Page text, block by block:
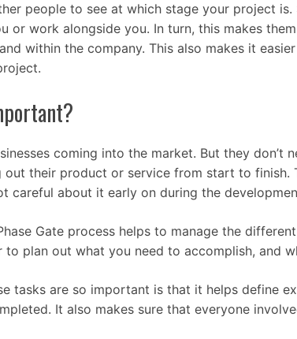
people to see at which stage your project
or work alongside you. In turn, this makes
within the company. This also makes it
coming into the market. But they don’t
their product or service from start to finish.
careful about it early on during the
Gate process helps to manage the
to plan out what you need to accomplish, and
tasks are so important is that it helps define
It also makes sure that everyone